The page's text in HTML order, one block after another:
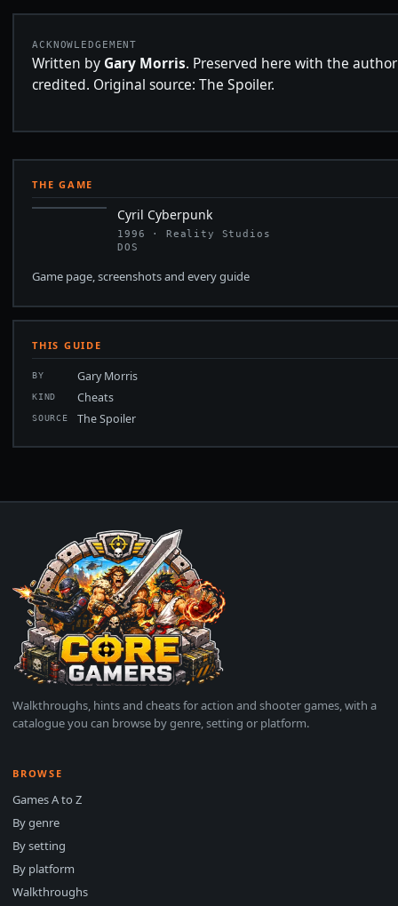
ACKNOWLEDGEMENT
Written by Gary Morris. Preserved here with the author
credited. Original source: The Spoiler.
THE GAME
Cyril Cyberpunk
1996 · Reality Studios
DOS
Game page, screenshots and every guide
THIS GUIDE
BY Gary Morris
KIND Cheats
SOURCE The Spoiler
Walkthroughs, hints and cheats for action and shooter games, with a
catalogue you can browse by genre, setting or platform.
BROWSE
Games A to Z
By genre
By setting
By platform
Walkthroughs